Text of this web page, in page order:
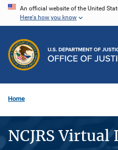
Skip
content
An official website of the United
Here's how you know
Home
NCJRS